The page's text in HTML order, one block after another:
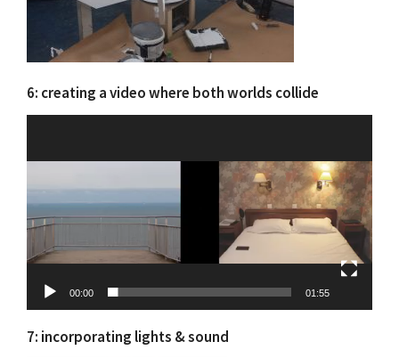
6: creating a video where both worlds collide
00:00 01:55
7: incorporating lights & sound